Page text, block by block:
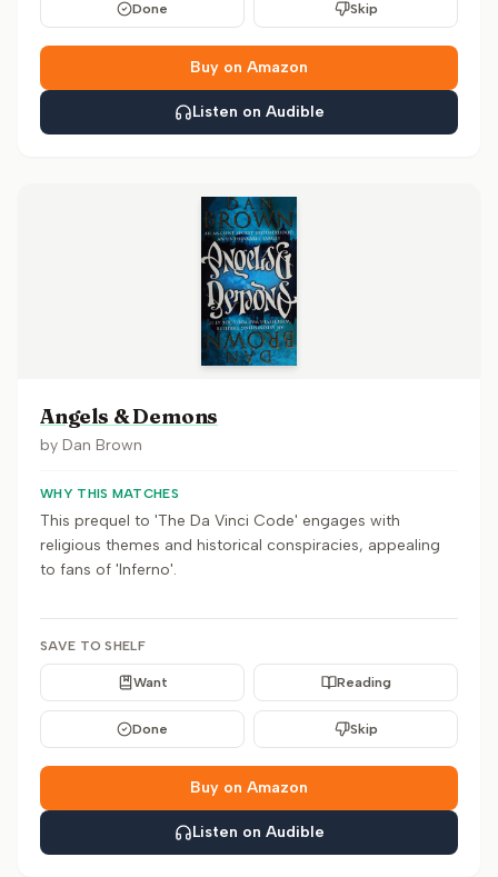
Done Skip
Buy on Amazon
Listen on Audible
Angels & Demons
by Dan Brown
WHY THIS MATCHES
This prequel to 'The Da Vinci Code' engages with
religious themes and historical conspiracies, appealing
to fans of 'Inferno'.
SAVE TO SHELF
Want Reading
Done Skip
Buy on Amazon
Listen on Audible